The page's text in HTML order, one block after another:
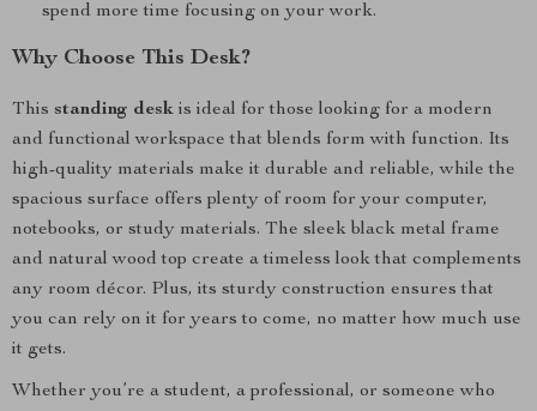
spend more time focusing on your work.
Why Choose This Desk?
This standing desk is ideal for those looking for a modern
and functional workspace that blends form with function. Its
high-quality materials make it durable and reliable, while the
spacious surface offers plenty of room for your computer,
notebooks, or study materials. The sleek black metal frame
and natural wood top create a timeless look that complements
any room décor. Plus, its sturdy construction ensures that
you can rely on it for years to come, no matter how much use
it gets.
Whether you’re a student, a professional, or someone who